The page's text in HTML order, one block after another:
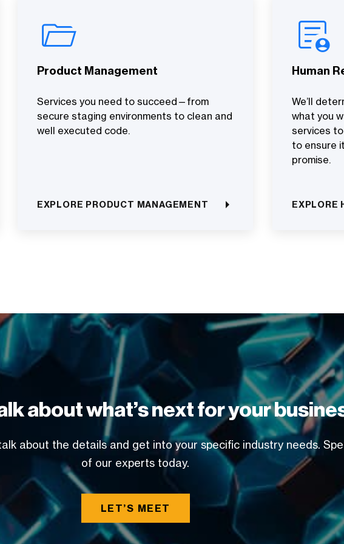
Product Management
Services you need to succeed—from
secure staging environments to clean and
well executed code.
EXPLORE PRODUCT MANAGEMENT
Human
We’ll
what you
services
to ensure
promise.
EXPLORE
about what’s next for your
about the details and get into your specific industry needs.
of our experts today.
LET’S MEET